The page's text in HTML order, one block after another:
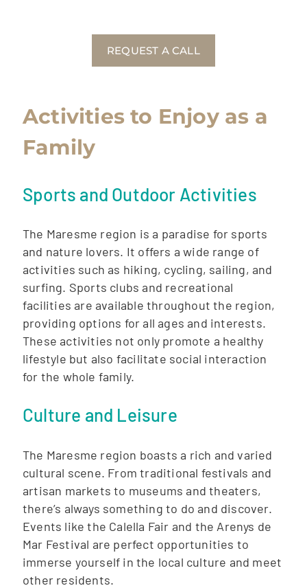
REQUEST A CALL
Activities to Enjoy as a
Family
Sports and Outdoor Activities
The Maresme region is a paradise for sports
and nature lovers. It offers a wide range of
activities such as hiking, cycling, sailing, and
surfing. Sports clubs and recreational
facilities are available throughout the region,
providing options for all ages and interests.
These activities not only promote a healthy
lifestyle but also facilitate social interaction
for the whole family.
Culture and Leisure
The Maresme region boasts a rich and varied
cultural scene. From traditional festivals and
artisan markets to museums and theaters,
there’s always something to do and discover.
Events like the Calella Fair and the Arenys de
Mar Festival are perfect opportunities to
immerse yourself in the local culture and meet
other residents.